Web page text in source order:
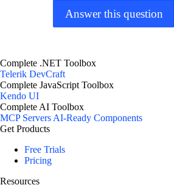
Answer this question
Complete .NET Toolbox
Telerik DevCraft
Complete JavaScript Toolbox
Kendo UI
Complete AI Toolbox
MCP ServersAI-Ready Components
Get Products
Free Trials
Pricing
Resources